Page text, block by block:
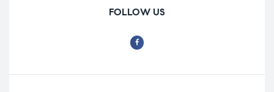
FOLLOW US